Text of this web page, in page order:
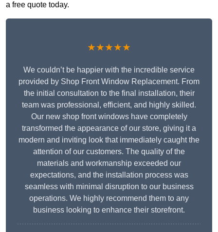
a free quote today.
★★★★★
We couldn’t be happier with the incredible service
provided by Shop Front Window Replacement. From
the initial consultation to the final installation, their
team was professional, efficient, and highly skilled.
Our new shop front windows have completely
transformed the appearance of our store, giving it a
modern and inviting look that immediately caught the
attention of our customers. The quality of the
materials and workmanship exceeded our
expectations, and the installation process was
seamless with minimal disruption to our business
operations. We highly recommend them to any
business looking to enhance their storefront.